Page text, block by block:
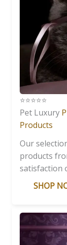
⭐️⭐️⭐️⭐️⭐️
Pet Luxury
Products
Our
products
satisfaction
SHOP